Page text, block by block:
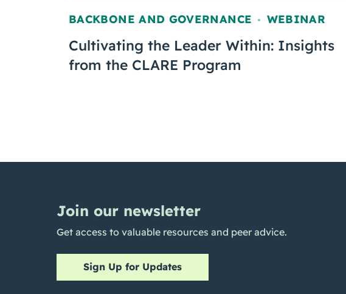
BACKBONE AND GOVERNANCE , WEBINAR
Cultivating the Leader Within: Insights
from the CLARE Program
Join our newsletter
Get access to valuable resources and peer advice.
Sign Up for Updates